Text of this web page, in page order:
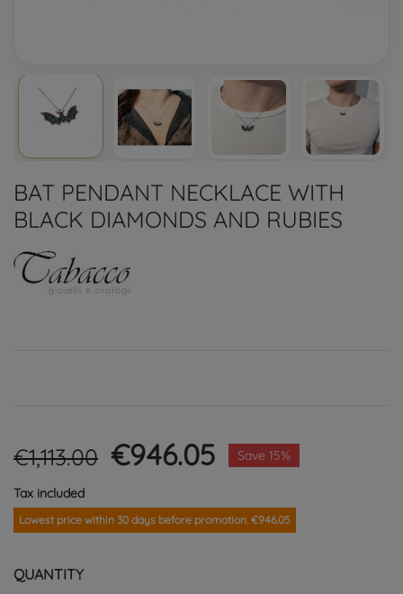
BAT PENDANT NECKLACE WITH
BLACK DIAMONDS AND RUBIES
€1,113.00 €946.05 Save 15%
Tax included
Lowest price within 30 days before promotion. €946.05
QUANTITY